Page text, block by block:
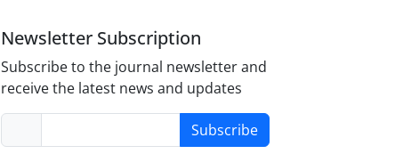
Newsletter Subscription
Subscribe to the journal newsletter and
receive the latest news and updates
Subscribe